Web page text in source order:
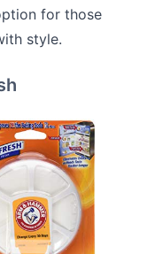
for those
style.